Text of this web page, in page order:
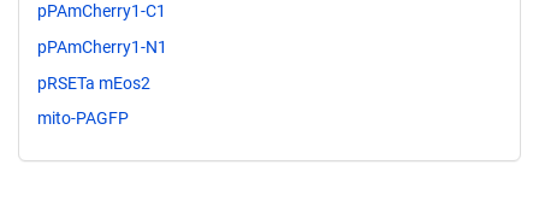
pPAmCherry1-C1
pPAmCherry1-N1
pRSETa mEos2
mito-PAGFP